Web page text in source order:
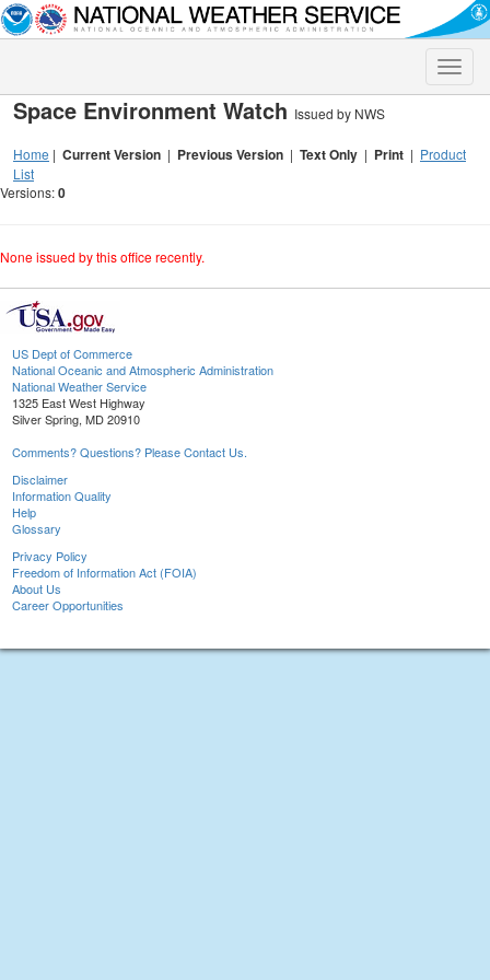
Toggle
Space Environment Watch Issued by NWS
Home | Current Version | Previous Version | Text Only | Print | Product
List
Versions:0
None issued by this office recently.
US Dept of Commerce
National Oceanic and Atmospheric Administration
National Weather Service
1325 East West Highway
Silver Spring, MD 20910
Comments? Questions? Please Contact Us.
Disclaimer
Information Quality
Help
Glossary
Privacy Policy
Freedom of Information Act (FOIA)
About Us
Career Opportunities